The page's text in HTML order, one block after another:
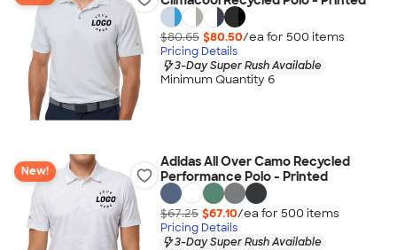
$80.65 $80.50/ea for 500 items
Pricing Details
3-Day Super Rush Available
Minimum Quantity 6
New!
Adidas All Over Camo Recycled
Performance Polo - Printed
$67.25 $67.10/ea for 500 items
Pricing Details
3-Day Super Rush Available